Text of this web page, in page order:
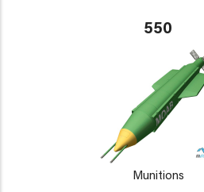
550
Munitions